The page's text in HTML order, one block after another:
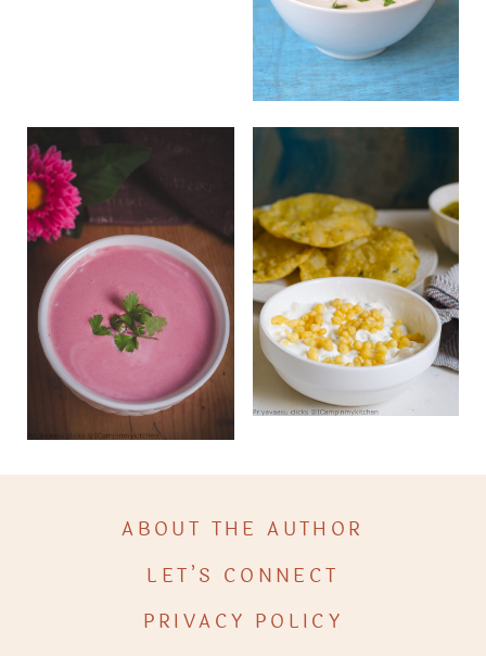
ABOUT THE AUTHOR
LET’S CONNECT
PRIVACY POLICY